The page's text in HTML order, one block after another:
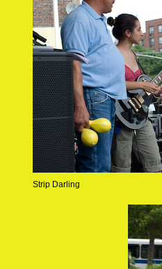
Strip Darling